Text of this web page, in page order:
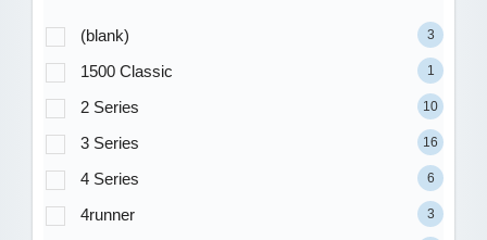
(blank) 3
1500 Classic 1
2 Series 10
3 Series 16
4 Series 6
4runner 3